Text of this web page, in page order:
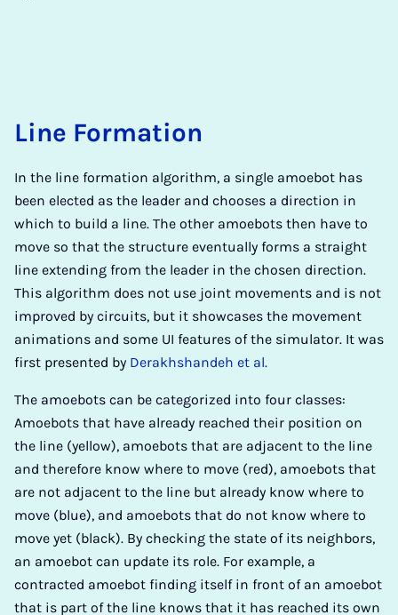
Line Formation
In the line formation algorithm, a single amoebot has
been elected as the leader and chooses a direction in
which to build a line. The other amoebots then have to
move so that the structure eventually forms a straight
line extending from the leader in the chosen direction.
This algorithm does not use joint movements and is not
improved by circuits, but it showcases the movement
animations and some UI features of the simulator. It was
first presented by Derakhshandeh et al.
The amoebots can be categorized into four classes:
Amoebots that have already reached their position on
the line (yellow), amoebots that are adjacent to the line
and therefore know where to move (red), amoebots that
are not adjacent to the line but already know where to
move (blue), and amoebots that do not know where to
move yet (black). By checking the state of its neighbors,
an amoebot can update its role. For example, a
contracted amoebot finding itself in front of an amoebot
that is part of the line knows that it has reached its own